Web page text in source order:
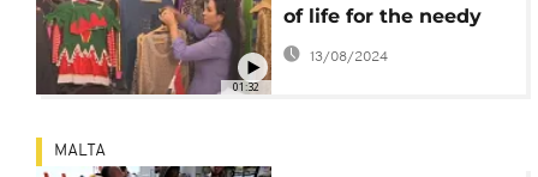
01:32
of life for the needy
13/08/2024
MALTA